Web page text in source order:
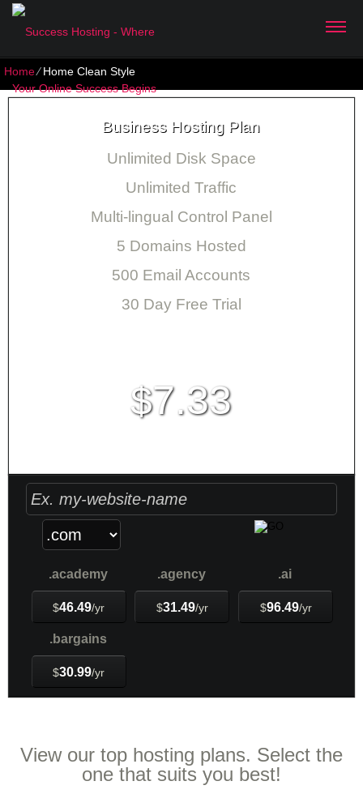
Home⁄Home Clean Style
Business Hosting Plan
Unlimited Disk Space
Unlimited Traffic
Multi-lingual Control Panel
5 Domains Hosted
500 Email Accounts
30 Day Free Trial
$7.33
.academy
$46.49/yr
.agency
$31.49/yr
.ai
$96.49/yr
.bargains
$30.99/yr
View our top hosting plans. Select the
one that suits you best!